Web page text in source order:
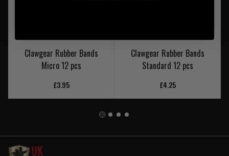
Clawgear Rubber Bands
Micro 12 pcs
£3.95
Clawgear Rubber Bands
Standard 12 pcs
£4.25